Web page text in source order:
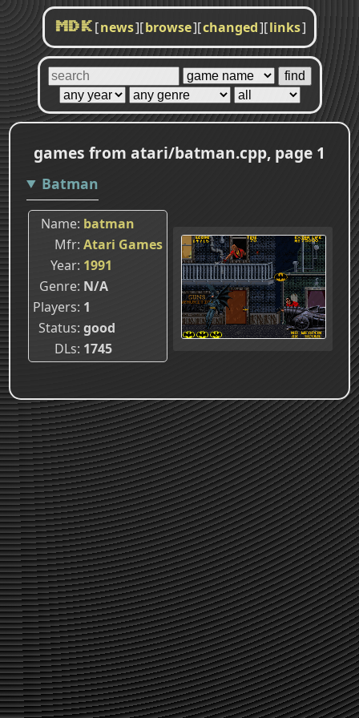
MDK [news][browse][changed][links]
games from atari/batman.cpp, page 1
Batman
Name batman
Mfr Atari Games
Year 1991
Genre N/A
Players 1
Status good
DLs 1745